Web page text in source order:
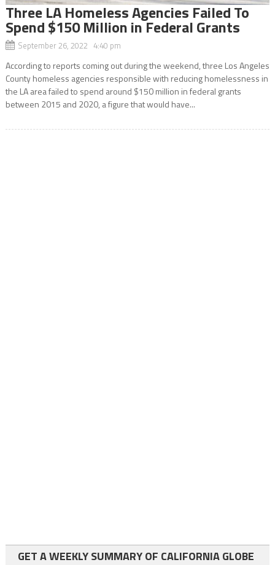
Three LA Homeless Agencies Failed To
Spend $150 Million in Federal Grants
September 26, 2022 4:40 pm
According to reports coming out during the weekend, three Los Angeles
County homeless agencies responsible with reducing homelessness in
the LA area failed to spend around $150 million in federal grants
between 2015 and 2020, a figure that would have...
GET A WEEKLY SUMMARY OF CALIFORNIA GLOBE